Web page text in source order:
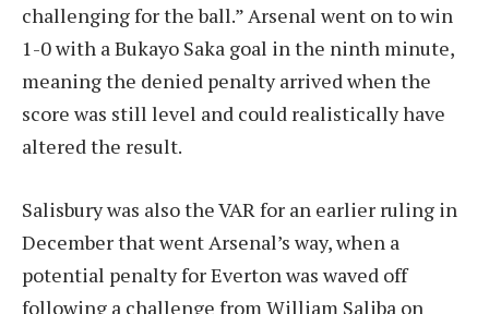
challenging for the ball.” Arsenal went on to win
1-0 with a Bukayo Saka goal in the ninth minute,
meaning the denied penalty arrived when the
score was still level and could realistically have
altered the result.
Salisbury was also the VAR for an earlier ruling in
December that went Arsenal’s way, when a
potential penalty for Everton was waved off
following a challenge from William Saliba on